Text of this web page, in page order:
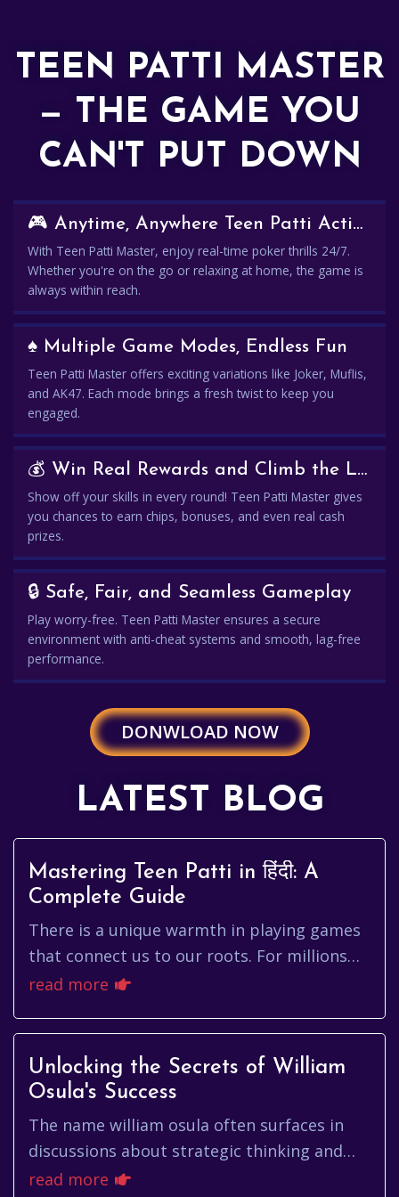
TEEN PATTI MASTER
— THE GAME YOU
CAN'T PUT DOWN
🎮 Anytime, Anywhere Teen Patti Action
With Teen Patti Master, enjoy real-time poker thrills 24/7.
Whether you're on the go or relaxing at home, the game is
always within reach.
♠️ Multiple Game Modes, Endless Fun
Teen Patti Master offers exciting variations like Joker, Muflis,
and AK47. Each mode brings a fresh twist to keep you
engaged.
💰 Win Real Rewards and Climb the Leaderboard
Show off your skills in every round! Teen Patti Master gives
you chances to earn chips, bonuses, and even real cash
prizes.
🔒 Safe, Fair, and Seamless Gameplay
Play worry-free. Teen Patti Master ensures a secure
environment with anti-cheat systems and smooth, lag-free
performance.
DONWLOAD NOW
LATEST BLOG
Mastering Teen Patti in हिंदी: A
Complete Guide
There is a unique warmth in playing games
that connect us to our roots. For millions
across India and the diaspora, card games
read more
Unlocking the Secrets of William
Osula's Success
The name william osula often surfaces in
discussions about strategic thinking and
calculated risk-taking. But who is william
read more